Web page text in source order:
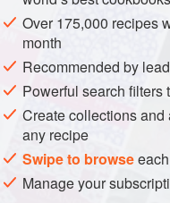
preferences of the
were to give two cooks
pine nuts, garlic, and
results will not be the
the person who makes
Over 175,000 recipes
month
Recommended by
Powerful search filters
Create collections
any recipe
Swipe to browse
Manage your